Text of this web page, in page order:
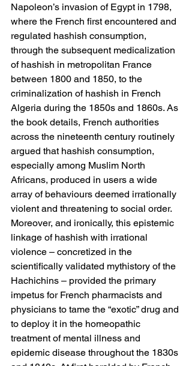
Napoleon’s invasion of Egypt in 1798,
where the French first encountered and
regulated hashish consumption,
through the subsequent medicalization
of hashish in metropolitan France
between 1800 and 1850, to the
criminalization of hashish in French
Algeria during the 1850s and 1860s. As
the book details, French authorities
across the nineteenth century routinely
argued that hashish consumption,
especially among Muslim North
Africans, produced in users a wide
array of behaviours deemed irrationally
violent and threatening to social order.
Moreover, and ironically, this epistemic
linkage of hashish with irrational
violence – concretized in the
scientifically validated mythistory of the
Hachichins – provided the primary
impetus for French pharmacists and
physicians to tame the “exotic” drug and
to deploy it in the homeopathic
treatment of mental illness and
epidemic disease throughout the 1830s